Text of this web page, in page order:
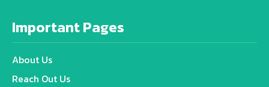
Important Pages
About Us
Reach Out Us